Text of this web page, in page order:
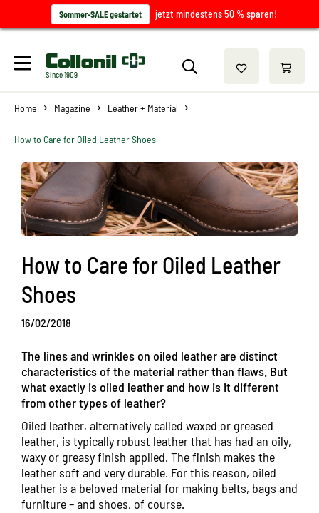
Sommer-SALE gestartet jetzt mindestens 50 % sparen!
Since 1909
Home Magazine Leather + Material
How to Care for Oiled Leather Shoes
How to Care for Oiled Leather
Shoes
16/02/2018
The lines and wrinkles on oiled leather are distinct
characteristics of the material rather than flaws. But
what exactly is oiled leather and how is it different
from other types of leather?
Oiled leather, alternatively called waxed or greased
leather, is typically robust leather that has had an oily,
waxy or greasy finish applied. The finish makes the
leather soft and very durable. For this reason, oiled
leather is a beloved material for making belts, bags and
furniture – and shoes, of course.